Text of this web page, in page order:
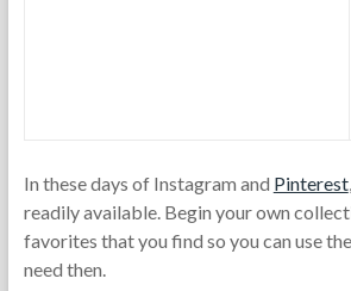
In these days of Instagram and Pinterest
readily available. Begin your own
favorites that you find so you can use
need then.